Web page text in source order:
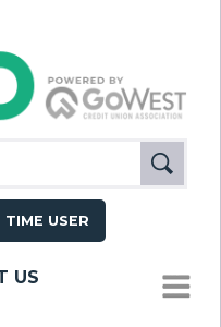
TIME USER
US
MENU